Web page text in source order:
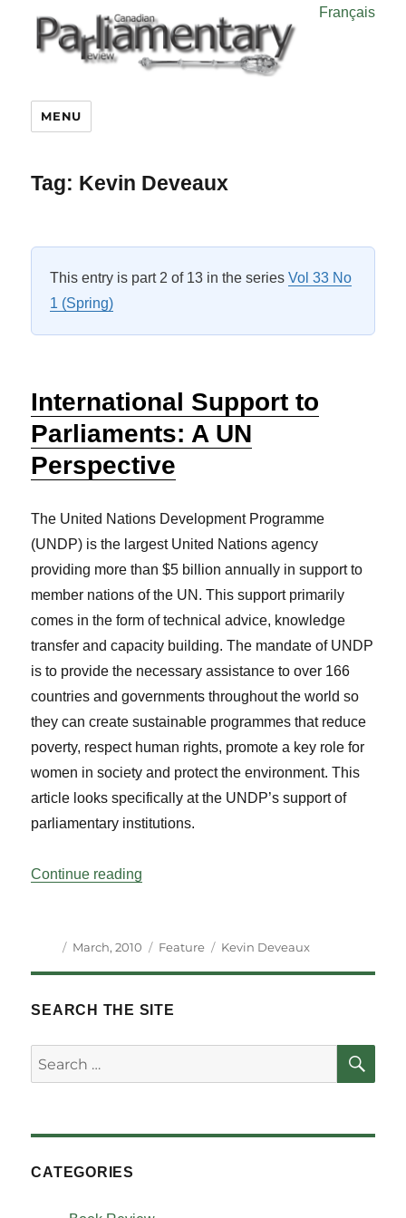
Français
MENU
Tag: Kevin Deveaux
This entry is part 2 of 13 in the seriesVol 33 No
1 (Spring)
International Support to
Parliaments: A UN
Perspective
The United Nations Development Programme
(UNDP) is the largest United Nations agency
providing more than $5 billion annually in support to
member nations of the UN. This support primarily
comes in the form of technical advice, knowledge
transfer and capacity building. The mandate of UNDP
is to provide the necessary assistance to over 166
countries and governments throughout the world so
they can create sustainable programmes that reduce
poverty, respect human rights, promote a key role for
women in society and protect the environment. This
article looks specifically at the UNDP’s support of
parliamentary institutions.
Continue reading
Author
Posted
March, 2010 Categories
Feature Tags
Kevin Deveaux
SEARCH THE SITE
Search
for:
CATEGORIES